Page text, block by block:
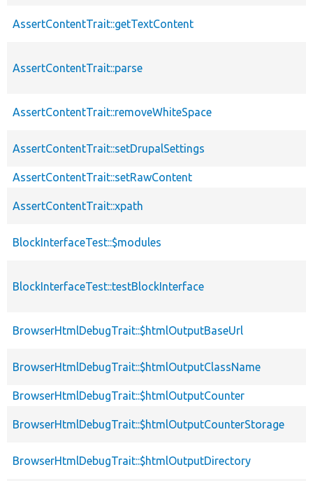
AssertContentTrait::getTextContent
AssertContentTrait::parse
AssertContentTrait::removeWhiteSpace
AssertContentTrait::setDrupalSettings
AssertContentTrait::setRawContent
AssertContentTrait::xpath
BlockInterfaceTest::$modules
BlockInterfaceTest::testBlockInterface
BrowserHtmlDebugTrait::$htmlOutputBaseUrl
BrowserHtmlDebugTrait::$htmlOutputClassName
BrowserHtmlDebugTrait::$htmlOutputCounter
BrowserHtmlDebugTrait::$htmlOutputCounterStorage
BrowserHtmlDebugTrait::$htmlOutputDirectory